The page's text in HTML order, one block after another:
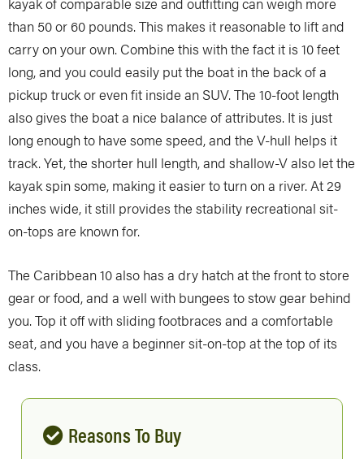
than 50 or 60 pounds. This makes it reasonable to lift and
carry on your own. Combine this with the fact it is 10 feet
long, and you could easily put the boat in the back of a
pickup truck or even fit inside an SUV. The 10-foot length
also gives the boat a nice balance of attributes. It is just
long enough to have some speed, and the V-hull helps it
track. Yet, the shorter hull length, and shallow-V also let the
kayak spin some, making it easier to turn on a river. At 29
inches wide, it still provides the stability recreational sit-
on-tops are known for.
The Caribbean 10 also has a dry hatch at the front to store
gear or food, and a well with bungees to stow gear behind
you. Top it off with sliding footbraces and a comfortable
seat, and you have a beginner sit-on-top at the top of its
class.
Reasons To Buy